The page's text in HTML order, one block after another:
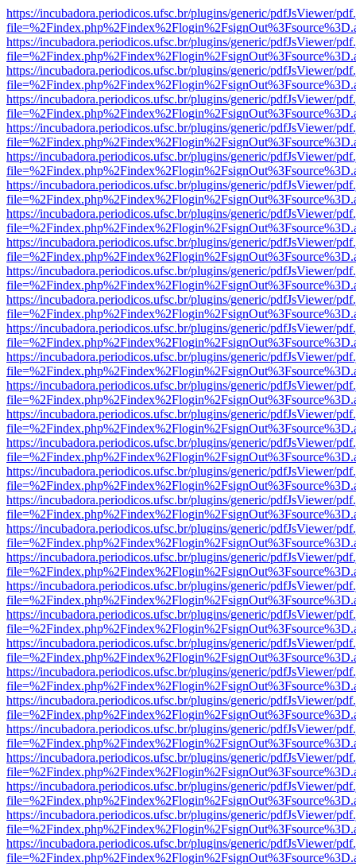
https://incubadora.periodicos.ufsc.br/plugins/generic/pdfJsViewer/
https://incubadora.periodicos.ufsc.br/plugins/generic/pdfJsViewer/
https://incubadora.periodicos.ufsc.br/plugins/generic/pdfJsViewer/
https://incubadora.periodicos.ufsc.br/plugins/generic/pdfJsViewer/
https://incubadora.periodicos.ufsc.br/plugins/generic/pdfJsViewer/
https://incubadora.periodicos.ufsc.br/plugins/generic/pdfJsViewer/
https://incubadora.periodicos.ufsc.br/plugins/generic/pdfJsViewer/
https://incubadora.periodicos.ufsc.br/plugins/generic/pdfJsViewer/
https://incubadora.periodicos.ufsc.br/plugins/generic/pdfJsViewer/
https://incubadora.periodicos.ufsc.br/plugins/generic/pdfJsViewer/
https://incubadora.periodicos.ufsc.br/plugins/generic/pdfJsViewer/
https://incubadora.periodicos.ufsc.br/plugins/generic/pdfJsViewer/
https://incubadora.periodicos.ufsc.br/plugins/generic/pdfJsViewer/
https://incubadora.periodicos.ufsc.br/plugins/generic/pdfJsViewer/
https://incubadora.periodicos.ufsc.br/plugins/generic/pdfJsViewer/
https://incubadora.periodicos.ufsc.br/plugins/generic/pdfJsViewer/
https://incubadora.periodicos.ufsc.br/plugins/generic/pdfJsViewer/
https://incubadora.periodicos.ufsc.br/plugins/generic/pdfJsViewer/
https://incubadora.periodicos.ufsc.br/plugins/generic/pdfJsViewer/
https://incubadora.periodicos.ufsc.br/plugins/generic/pdfJsViewer/
https://incubadora.periodicos.ufsc.br/plugins/generic/pdfJsViewer/
https://incubadora.periodicos.ufsc.br/plugins/generic/pdfJsViewer/
https://incubadora.periodicos.ufsc.br/plugins/generic/pdfJsViewer/
https://incubadora.periodicos.ufsc.br/plugins/generic/pdfJsViewer/
https://incubadora.periodicos.ufsc.br/plugins/generic/pdfJsViewer/
https://incubadora.periodicos.ufsc.br/plugins/generic/pdfJsViewer/
https://incubadora.periodicos.ufsc.br/plugins/generic/pdfJsViewer/
https://incubadora.periodicos.ufsc.br/plugins/generic/pdfJsViewer/
https://incubadora.periodicos.ufsc.br/plugins/generic/pdfJsViewer/
https://incubadora.periodicos.ufsc.br/plugins/generic/pdfJsViewer/